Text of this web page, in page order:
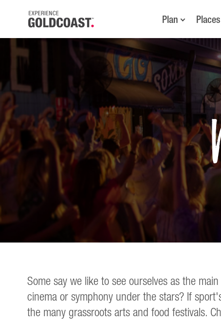
Plan
Some say we like to see ourselves as the
cinema or symphony under the stars? If
the many grassroots arts and food festivals.